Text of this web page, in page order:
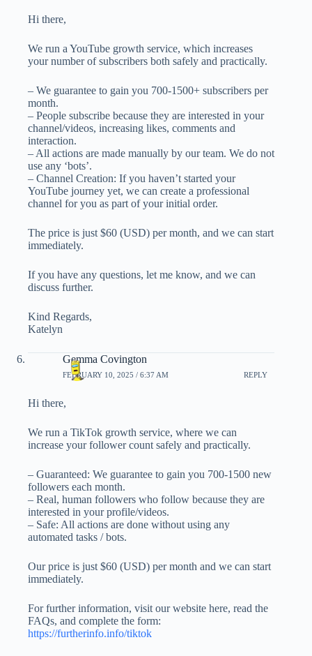
Hi there,
We run a YouTube growth service, which increases
your number of subscribers both safely and practically.
– We guarantee to gain you 700-1500+ subscribers per
month.
– People subscribe because they are interested in your
channel/videos, increasing likes, comments and
interaction.
– All actions are made manually by our team. We do not
use any ‘bots’.
– Channel Creation: If you haven’t started your
YouTube journey yet, we can create a professional
channel for you as part of your initial order.
The price is just $60 (USD) per month, and we can start
immediately.
If you have any questions, let me know, and we can
discuss further.
Kind Regards,
Katelyn
Gemma Covington
FEBRUARY 10, 2025 / 6:37 AM REPLY
Hi there,
We run a TikTok growth service, where we can
increase your follower count safely and practically.
– Guaranteed: We guarantee to gain you 700-1500 new
followers each month.
– Real, human followers who follow because they are
interested in your profile/videos.
– Safe: All actions are done without using any
automated tasks / bots.
Our price is just $60 (USD) per month and we can start
immediately.
For further information, visit our website here, read the
FAQs, and complete the form:
https://furtherinfo.info/tiktok